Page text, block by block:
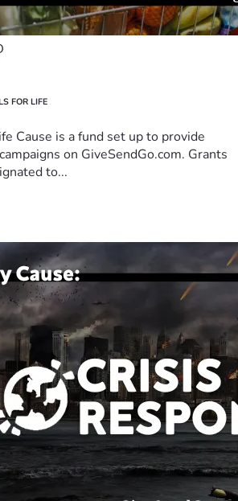
FOR LIFE
Cause is a fund set up to provide
on GiveSendGo.com. Grants
to...